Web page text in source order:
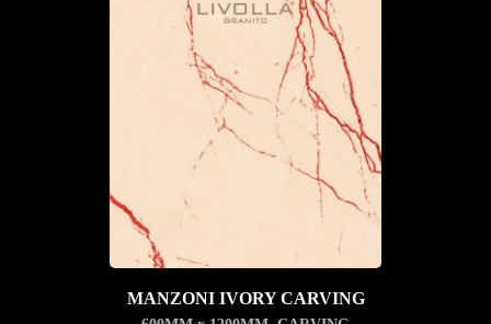
MANZONI IVORY CARVING